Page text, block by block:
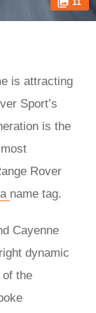
11
is attracting
Sport’s
is the
Rover
name tag.
Cayenne
dynamic
the